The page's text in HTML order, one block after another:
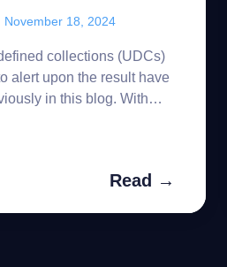
November 18, 2024
collections (UDCs)
alert upon the result have
in this blog. With
Read →